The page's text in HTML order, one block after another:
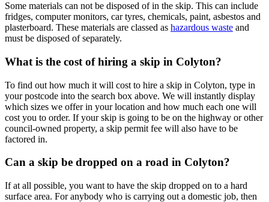
Some materials can not be disposed of in the skip. This can include
fridges, computer monitors, car tyres, chemicals, paint, asbestos and
plasterboard. These materials are classed as hazardous waste and
must be disposed of separately.
What is the cost of hiring a skip in Colyton?
To find out how much it will cost to hire a skip in Colyton, type in
your postcode into the search box above. We will instantly display
which sizes we offer in your location and how much each one will
cost you to order. If your skip is going to be on the highway or other
council-owned property, a skip permit fee will also have to be
factored in.
Can a skip be dropped on a road in Colyton?
If at all possible, you want to have the skip dropped on to a hard
surface area. For anybody who is carrying out a domestic job, then